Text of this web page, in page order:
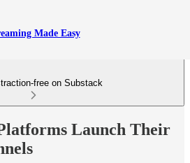
Made Easy
free on Substack
Launch Their